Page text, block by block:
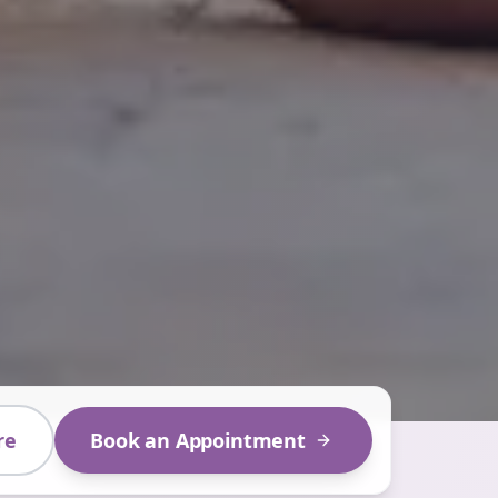
Book an Appointment